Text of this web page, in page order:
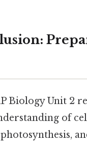
Biology Unit 2
of